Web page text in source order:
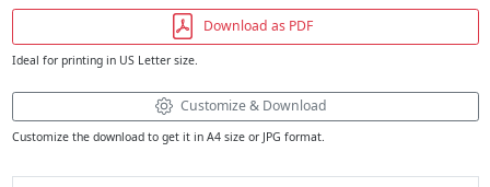
Download as PDF
Ideal for printing in US Letter size.
Customize & Download
Customize the download to get it in A4 size or JPG format.